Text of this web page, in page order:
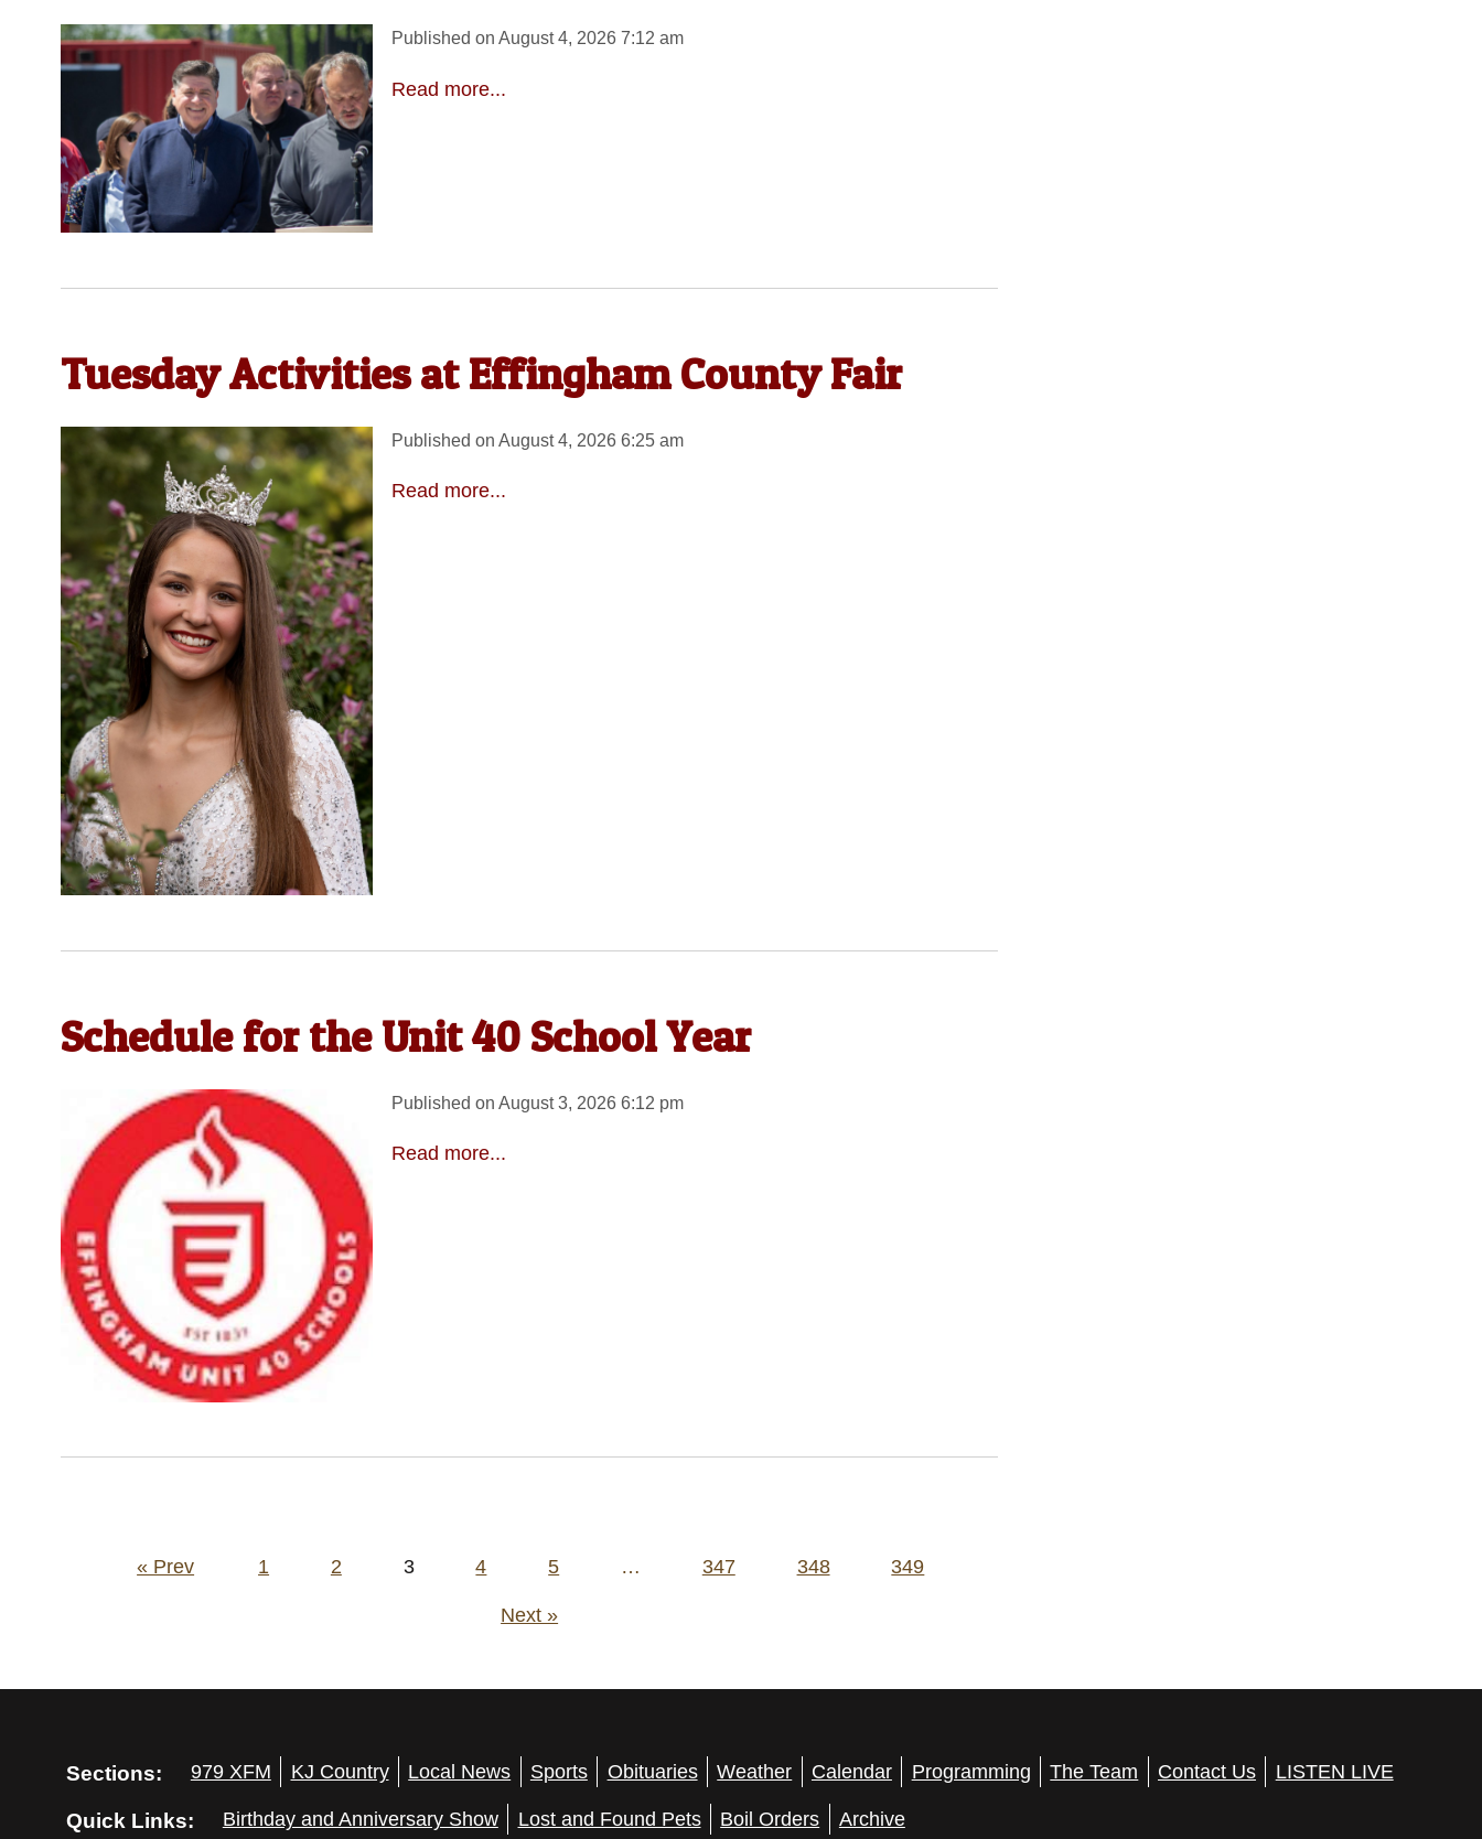
Published on August 4, 2026 7:12 am
Read more...
Tuesday Activities at Effingham County Fair
Published on August 4, 2026 6:25 am
Read more...
Schedule for the Unit 40 School Year
Published on August 3, 2026 6:12 pm
Read more...
Posts« Prev 1 2 3 4 5 … 347 348 349
Next »
Sections: 979 XFM KJ Country Local News Sports Obituaries Weather Calendar Programming The Team Contact Us LISTEN LIVE
Quick Links: Birthday and Anniversary Show Lost and Found Pets Boil Orders Archive